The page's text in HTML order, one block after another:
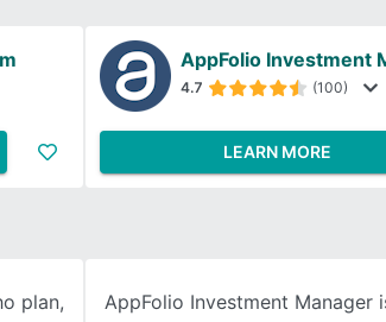
AppFolio Investment
4.7 (100)
LEARN MORE
plan,
AppFolio Investment Manager